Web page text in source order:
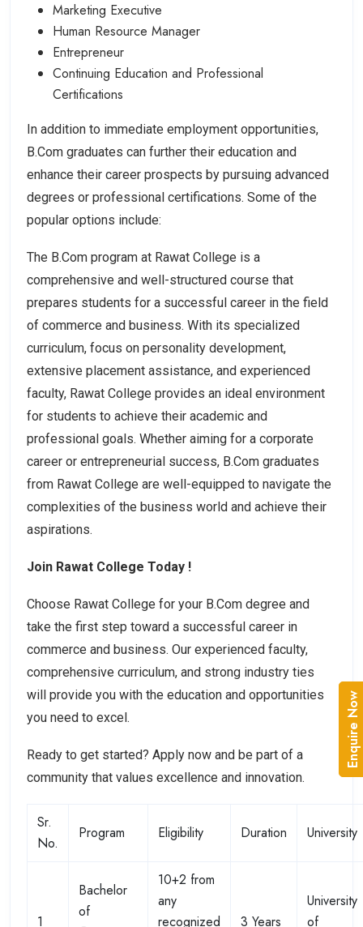
Marketing Executive
Human Resource Manager
Entrepreneur
Continuing Education and Professional
Certifications
In addition to immediate employment opportunities,
B.Com graduates can further their education and
enhance their career prospects by pursuing advanced
degrees or professional certifications. Some of the
popular options include:
The B.Com program at Rawat College is a
comprehensive and well-structured course that
prepares students for a successful career in the field
of commerce and business. With its specialized
curriculum, focus on personality development,
extensive placement assistance, and experienced
faculty, Rawat College provides an ideal environment
for students to achieve their academic and
professional goals. Whether aiming for a corporate
career or entrepreneurial success, B.Com graduates
from Rawat College are well-equipped to navigate the
complexities of the business world and achieve their
aspirations.
Join Rawat College Today !
Choose Rawat College for your B.Com degree and
take the first step toward a successful career in
commerce and business. Our experienced faculty,
comprehensive curriculum, and strong industry ties
will provide you with the education and opportunities
you need to excel.
Ready to get started? Apply now and be part of a
community that values excellence and innovation.
Sr.
No.
Program Eligibility Duration University
1
Bachelor
of
10+2 from
any
recognized
3 Years
University
of
Enquire Now